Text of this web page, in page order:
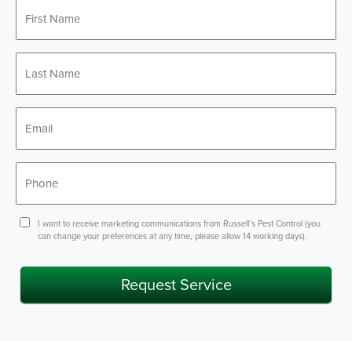
Name*
Name*
ConsentI want to receive marketing communications from Russell’s Pest Control (you
can change your preferences at any time, please allow 14 working days).
Request Service